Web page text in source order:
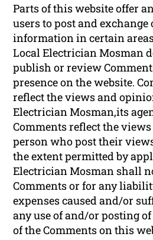
Parts of this website offer
users to post and
information in certain
Local Electrician Mosman
publish or review
presence on the website.
reflect the views and
Electrician Mosman,its
Comments reflect the
person who post their
the extent permitted by
Electrician Mosman shall
Comments or for any
expenses caused and/or
any use of and/or posting
of the Comments on this